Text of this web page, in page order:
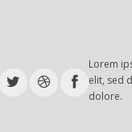
Lorem
elit, sed
dolore.